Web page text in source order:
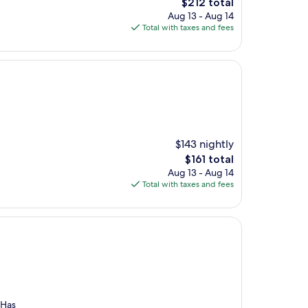
price
is
Aug 13 - Aug 14
Total with taxes and fees
$143 nightly
The
price
is
$161 total
Aug 13 - Aug 14
Total with taxes and fees